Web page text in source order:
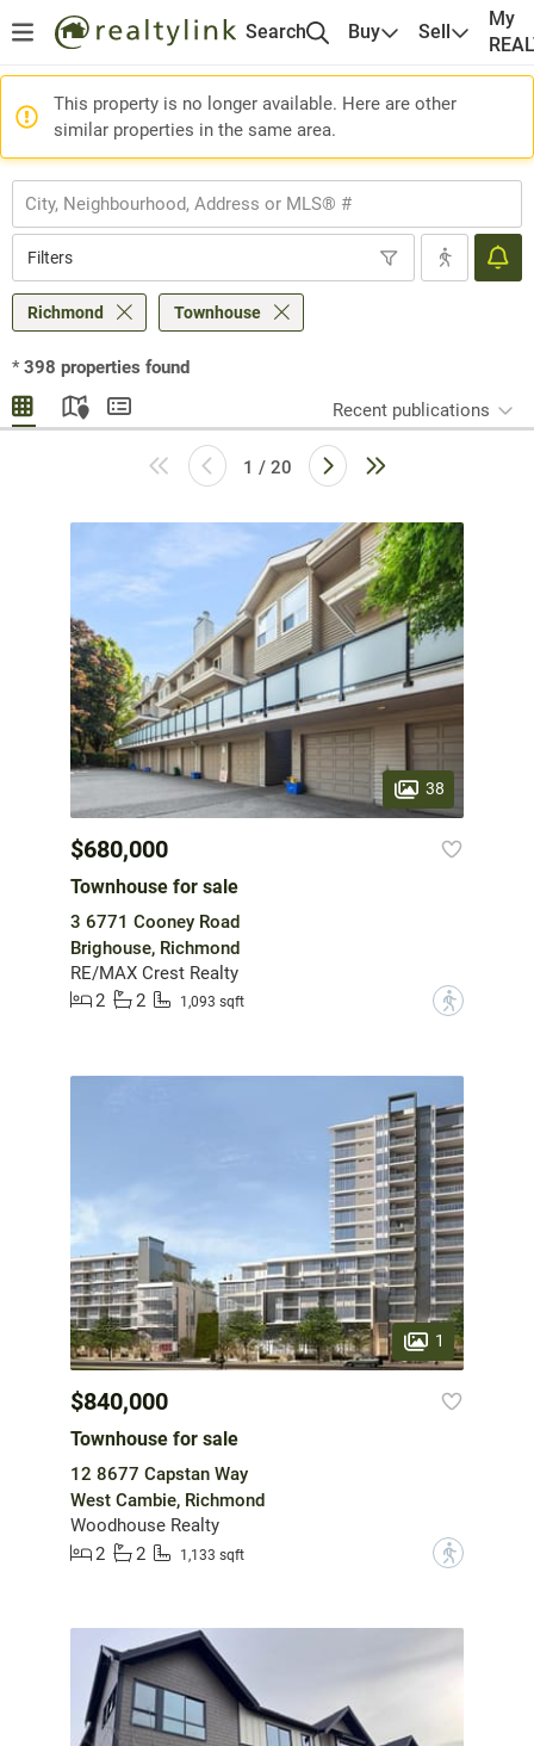
Search Buy Sell
My
This property is no longer available. Here are other
similar properties in the same area.
Filters
Richmond Townhouse
* 398 properties found
Recent publications
1 / 20
38
$680,000
Townhouse for sale
3 6771 Cooney Road
Brighouse, Richmond
RE/MAX Crest Realty
2
2 1,093 sqft ?
1
$840,000
Townhouse for sale
12 8677 Capstan Way
West Cambie, Richmond
Woodhouse Realty
2
2 1,133 sqft ?